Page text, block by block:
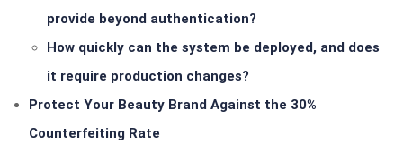
provide beyond authentication?
How quickly can the system be deployed, and does
it require production changes?
Protect Your Beauty Brand Against the 30%
Counterfeiting Rate